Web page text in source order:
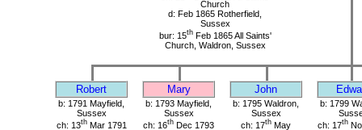
Church
d: Feb 1865 Rotherfield,
Sussex
bur: 15thFeb 1865 All Saints'
Church, Waldron, Sussex
Robert Mary John
b: 1791 Mayfield,
Sussex
ch: 13thMar 1791
b: 1793 Mayfield,
Sussex
ch: 16th Dec 1793
b: 1795 Waldron,
Sussex
ch: 17th May
b: 1799
ch: 17th